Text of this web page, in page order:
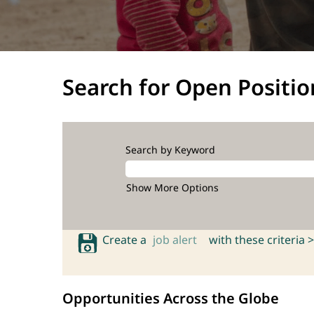
Search for Open
Search by Keyword
Show More Options
Create a job alert with these criteria >
Opportunities Across the Globe